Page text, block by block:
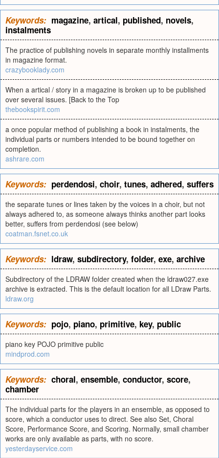
Keywords: magazine, artical, published, novels,
instalments
The practice of publishing novels in separate monthly installments
in magazine format.
crazybooklady.com
When a artical / story in a magazine is broken up to be published
over several issues. [Back to the Top
thebookspirit.com
a once popular method of publishing a book in instalments, the
individual parts or numbers intended to be bound together on
completion.
ashrare.com
Keywords: perdendosi, choir, tunes, adhered, suffers
the separate tunes or lines taken by the voices in a choir, but not
always adhered to, as someone always thinks another part looks
better, suffers from perdendosi (see below)
coatman.fsnet.co.uk
Keywords: ldraw, subdirectory, folder, exe, archive
Subdirectory of the LDRAW folder created when the ldraw027.exe
archive is extracted. This is the default location for all LDraw Parts.
ldraw.org
Keywords: pojo, piano, primitive, key, public
piano key POJO primitive public
mindprod.com
Keywords: choral, ensemble, conductor, score,
chamber
The individual parts for the players in an ensemble, as opposed to
score, which a conductor uses to direct. See also Set, Choral
Score, Performance Score, and Scoring. Normally, small chamber
works are only available as parts, with no score.
yesterdayservice.com